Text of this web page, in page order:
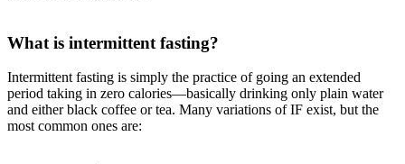
What is intermittent fasting?
Intermittent fasting is simply the practice of going an extended
period taking in zero calories—basically drinking only plain water
and either black coffee or tea. Many variations of IF exist, but the
most common ones are: